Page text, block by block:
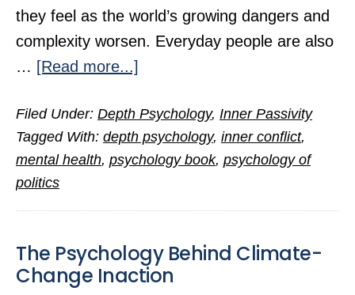
they feel as the world’s growing dangers and
complexity worsen. Everyday people are also
… [Read more...]
People,
the
Psyche,
Power
Filed Under: Depth Psychology, Inner Passivity
Tagged With: depth psychology, inner conflict,
mental health, psychology book, psychology of
politics
The Psychology Behind Climate-
Change Inaction